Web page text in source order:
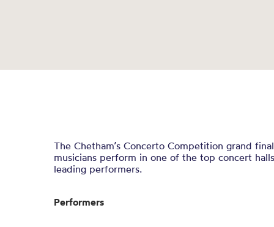
The Chetham’s Concerto Competition grand
musicians perform in one of the top concert
leading performers.
Performers